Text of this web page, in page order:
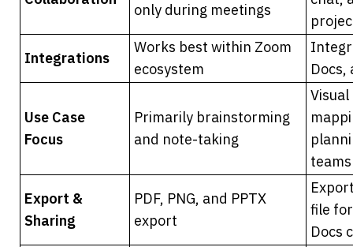
only during meetings
Integrations
Works best within Zoom
ecosystem
Docs,
Use Case
Focus
Primarily brainstorming
and note-taking
teams
Export &
Sharing
PDF, PNG, and PPTX
export
file
Docs